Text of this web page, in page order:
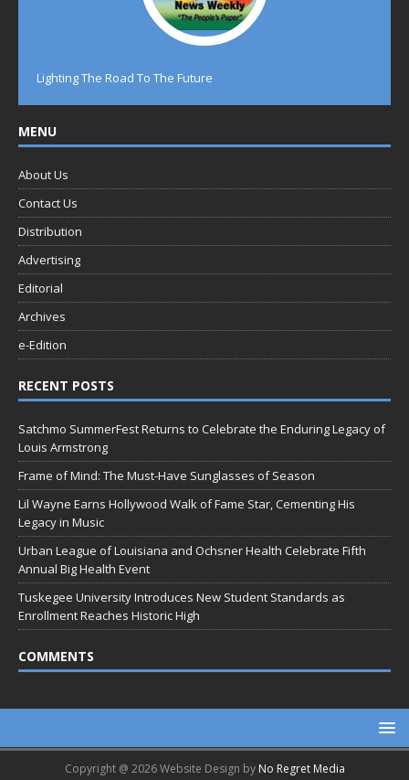
Lighting The Road To The Future
MENU
About Us
Contact Us
Distribution
Advertising
Editorial
Archives
e-Edition
RECENT POSTS
Satchmo SummerFest Returns to Celebrate the Enduring Legacy of
Louis Armstrong
Frame of Mind: The Must-Have Sunglasses of Season
Lil Wayne Earns Hollywood Walk of Fame Star, Cementing His
Legacy in Music
Urban League of Louisiana and Ochsner Health Celebrate Fifth
Annual Big Health Event
Tuskegee University Introduces New Student Standards as
Enrollment Reaches Historic High
COMMENTS
Copyright @ 2026 Website Design by No Regret Media